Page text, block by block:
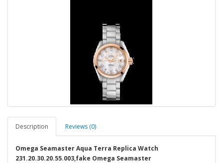
Description Reviews (0)
Omega Seamaster Aqua Terra Replica Watch
231.20.30.20.55.003,fake Omega Seamaster